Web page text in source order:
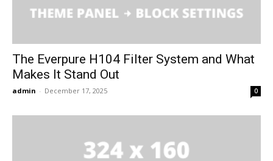
The Everpure H104 Filter System and What
Makes It Stand Out
admin - December 17, 2025 0